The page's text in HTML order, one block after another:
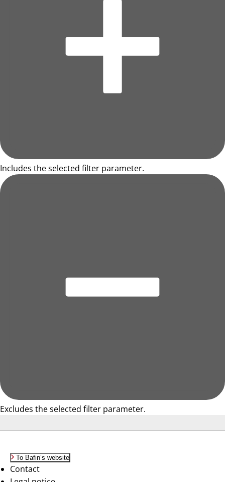
Includes the selected filter parameter.
Excludes the selected filter parameter.
To Bafin’s website
Contact